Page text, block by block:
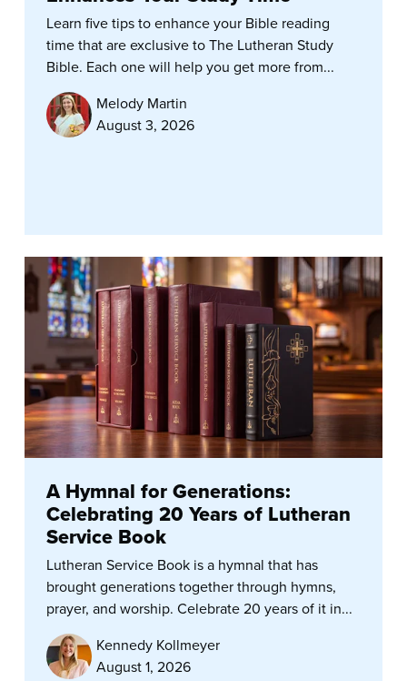
Learn five tips to enhance your Bible reading
time that are exclusive to The Lutheran Study
Bible. Each one will help you get more from...
Melody Martin
August 3, 2026
A Hymnal for Generations:
Celebrating 20 Years of Lutheran
Service Book
Lutheran Service Book is a hymnal that has
brought generations together through hymns,
prayer, and worship. Celebrate 20 years of it in...
Kennedy Kollmeyer
August 1, 2026